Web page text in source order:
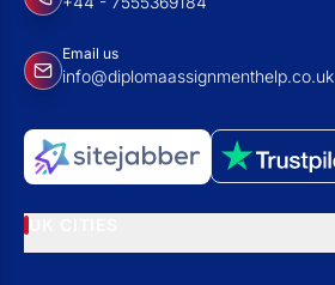
Email us
info@diplomaassignmenthelp.co.uk